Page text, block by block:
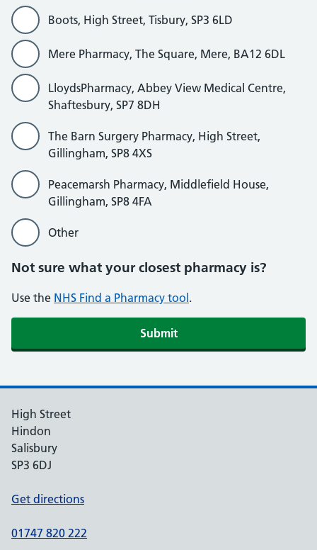
Boots, High Street, Tisbury, SP3 6LD
Mere Pharmacy, The Square, Mere, BA12 6DL
LloydsPharmacy, Abbey View Medical Centre,
Shaftesbury, SP7 8DH
The Barn Surgery Pharmacy, High Street,
Gillingham, SP8 4XS
Peacemarsh Pharmacy, Middlefield House,
Gillingham, SP8 4FA
Other
Not sure what your closest pharmacy is?
Use the NHS Find a Pharmacy tool .
If you are human, leave this field blank.
Submit
High Street
Hindon
Salisbury
SP3 6DJ
Get directions
01747 820 222